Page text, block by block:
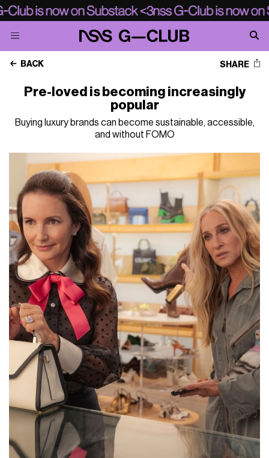
BACK SHARE
Pre-loved is becoming increasingly
popular
Buying luxury brands can become sustainable, accessible,
and without FOMO